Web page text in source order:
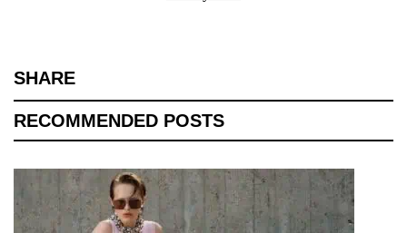
SHARE
RECOMMENDED POSTS